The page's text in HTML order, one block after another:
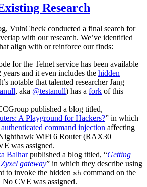
Research
VulnCheck conducted a final search for
with our research. We’ve identified
align with or reinforce our finds:
for the Telnet service has been available
and it even includes the hidden
notable that talented researcher Jang
, aka @testanull) has a fork of this
published a blog titled,
A Playground for Hackers?” in which
authenticated command injection affecting
WiFi 6 Router (RAX30
was assigned.
Balharpublished a blog titled, “Getting
gateway” in which they describe using
to invoke the hidden sh command on the
CVE was assigned.